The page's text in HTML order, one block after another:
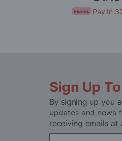
Pay In
Sign Up
By signing up you
updates and news
receiving emails at